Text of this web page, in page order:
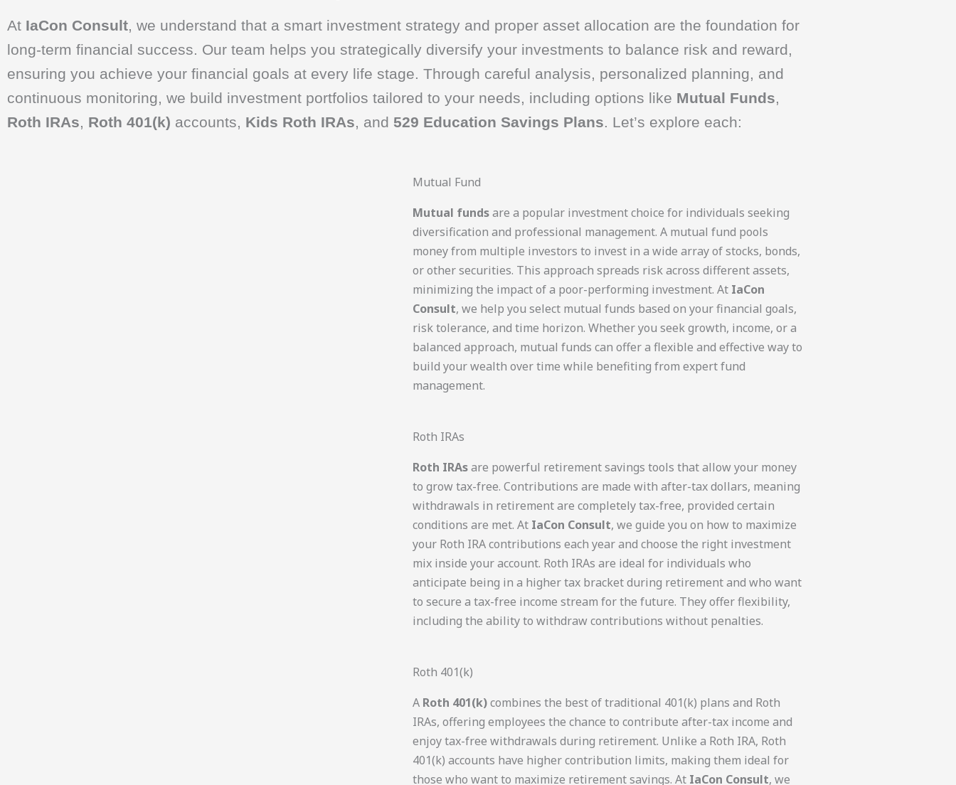
At IaCon Consult, we understand that a smart investment strategy and proper asset allocation are the foundation for
long-term financial success. Our team helps you strategically diversify your investments to balance risk and reward,
ensuring you achieve your financial goals at every life stage. Through careful analysis, personalized planning, and
continuous monitoring, we build investment portfolios tailored to your needs, including options like Mutual Funds,
Roth IRAs, Roth 401(k) accounts, Kids Roth IRAs, and 529 Education Savings Plans. Let’s explore each:
Mutual Fund
Mutual fundsare a popular investment choice for individuals seeking
diversification and professional management. A mutual fund pools
money from multiple investors to invest in a wide array of stocks, bonds,
or other securities. This approach spreads risk across different assets,
minimizing the impact of a poor-performing investment. At IaCon
Consult, we help you select mutual funds based on your financial goals,
risk tolerance, and time horizon. Whether you seek growth, income, or a
balanced approach, mutual funds can offer a flexible and effective way to
build your wealth over time while benefiting from expert fund
management.
Roth IRAs
Roth IRAsare powerful retirement savings tools that allow your money
to grow tax-free. Contributions are made with after-tax dollars, meaning
withdrawals in retirement are completely tax-free, provided certain
conditions are met. At IaCon Consult, we guide you on how to maximize
your Roth IRA contributions each year and choose the right investment
mix inside your account. Roth IRAs are ideal for individuals who
anticipate being in a higher tax bracket during retirement and who want
to secure a tax-free income stream for the future. They offer flexibility,
including the ability to withdraw contributions without penalties.
Roth 401(k)
A Roth 401(k)combines the best of traditional 401(k) plans and Roth
IRAs, offering employees the chance to contribute after-tax income and
enjoy tax-free withdrawals during retirement. Unlike a Roth IRA, Roth
401(k) accounts have higher contribution limits, making them ideal for
those who want to maximize retirement savings. At IaCon Consult, we